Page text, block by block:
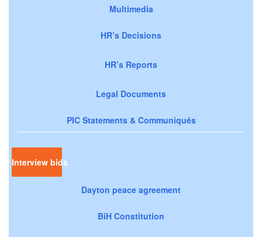
Multimedia
HR’s Decisions
HR’s Reports
Legal Documents
PIC Statements & Communiqués
Interview bids
Dayton peace agreement
BiH Constitution